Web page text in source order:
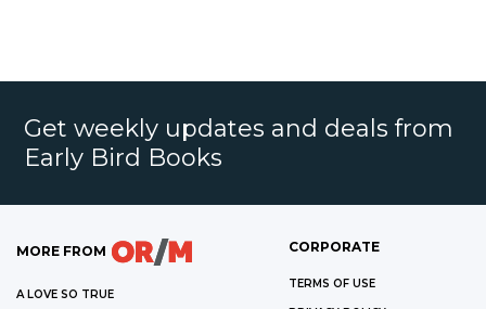
Get weekly updates and deals from
Early Bird Books
MORE FROM
A LOVE SO TRUE
CORPORATE
TERMS OF USE